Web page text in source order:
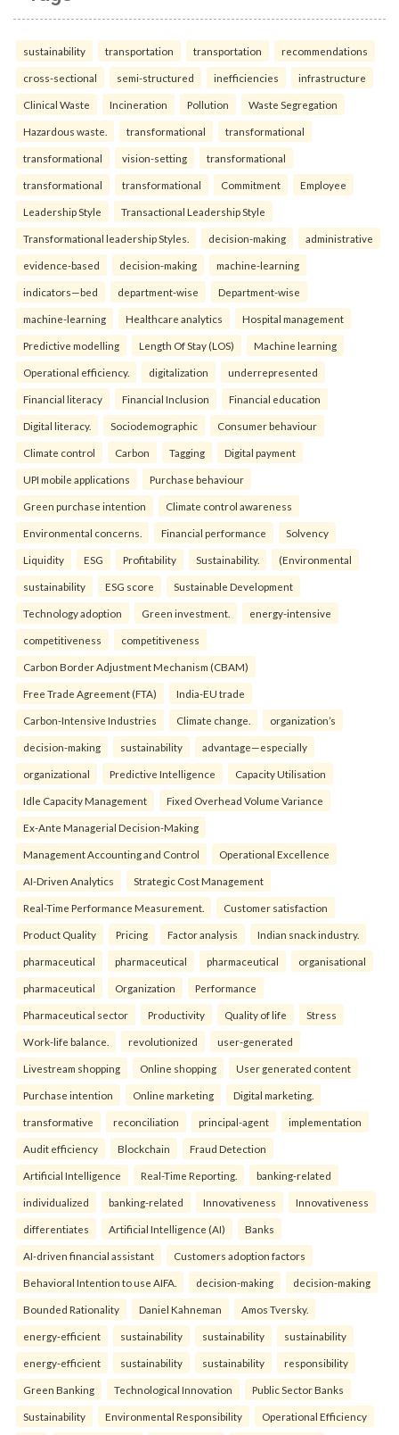
sustainability transportation transportation recommendations
cross-sectional semi-structured inefficiencies infrastructure
Clinical Waste Incineration Pollution Waste Segregation
Hazardous waste. transformational transformational
transformational vision-setting transformational
transformational transformational Commitment Employee
Leadership Style Transactional Leadership Style
Transformational leadership Styles. decision-making administrative
evidence-based decision-making machine-learning
indicators—bed department-wise Department-wise
machine-learning Healthcare analytics Hospital management
Predictive modelling Length Of Stay (LOS) Machine learning
Operational efficiency. digitalization underrepresented
Financial literacy Financial Inclusion Financial education
Digital literacy. Sociodemographic Consumer behaviour
Climate control Carbon Tagging Digital payment
UPI mobile applications Purchase behaviour
Green purchase intention Climate control awareness
Environmental concerns. Financial performance Solvency
Liquidity ESG Profitability Sustainability. (Environmental
sustainability ESG score Sustainable Development
Technology adoption Green investment. energy-intensive
competitiveness competitiveness
Carbon Border Adjustment Mechanism (CBAM)
Free Trade Agreement (FTA) India-EU trade
Carbon-Intensive Industries Climate change. organization’s
decision-making sustainability advantage—especially
organizational Predictive Intelligence Capacity Utilisation
Idle Capacity Management Fixed Overhead Volume Variance
Ex-Ante Managerial Decision-Making
Management Accounting and Control Operational Excellence
AI-Driven Analytics Strategic Cost Management
Real-Time Performance Measurement. Customer satisfaction
Product Quality Pricing Factor analysis Indian snack industry.
pharmaceutical pharmaceutical pharmaceutical organisational
pharmaceutical Organization Performance
Pharmaceutical sector Productivity Quality of life Stress
Work-life balance. revolutionized user-generated
Livestream shopping Online shopping User generated content
Purchase intention Online marketing Digital marketing.
transformative reconciliation principal-agent implementation
Audit efficiency Blockchain Fraud Detection
Artificial Intelligence Real-Time Reporting. banking-related
individualized banking-related Innovativeness Innovativeness
differentiates Artificial Intelligence (AI) Banks
AI-driven financial assistant Customers adoption factors
Behavioral Intention to use AIFA. decision-making decision-making
Bounded Rationality Daniel Kahneman Amos Tversky.
energy-efficient sustainability sustainability sustainability
energy-efficient sustainability sustainability responsibility
Green Banking Technological Innovation Public Sector Banks
Sustainability Environmental Responsibility Operational Efficiency